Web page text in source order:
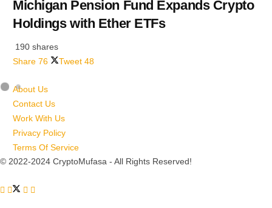
Michigan Pension Fund Expands Crypto
Holdings with Ether ETFs
190 shares
Share 76 Tweet 48
About Us
Contact Us
Work With Us
Privacy Policy
Terms Of Service
© 2022-2024 CryptoMufasa - All Rights Reserved!